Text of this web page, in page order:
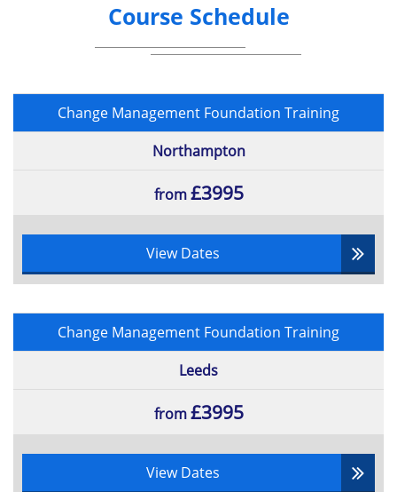
Course Schedule
Change Management Foundation Training
Northampton
from£3995
View Dates
Change Management Foundation Training
Leeds
from£3995
View Dates